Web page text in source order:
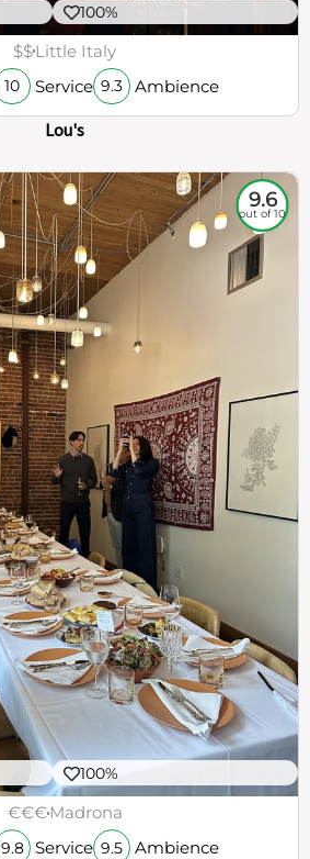
100%
$$Little Italy
10 Service 9.3 Ambience
Lou's
9.6
out of 10
100%
€€€Madrona
9.8 Service 9.5 Ambience